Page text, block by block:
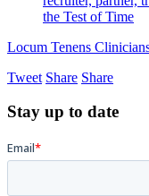
Locum Tenens
Tweet Share Share
Stay up to date